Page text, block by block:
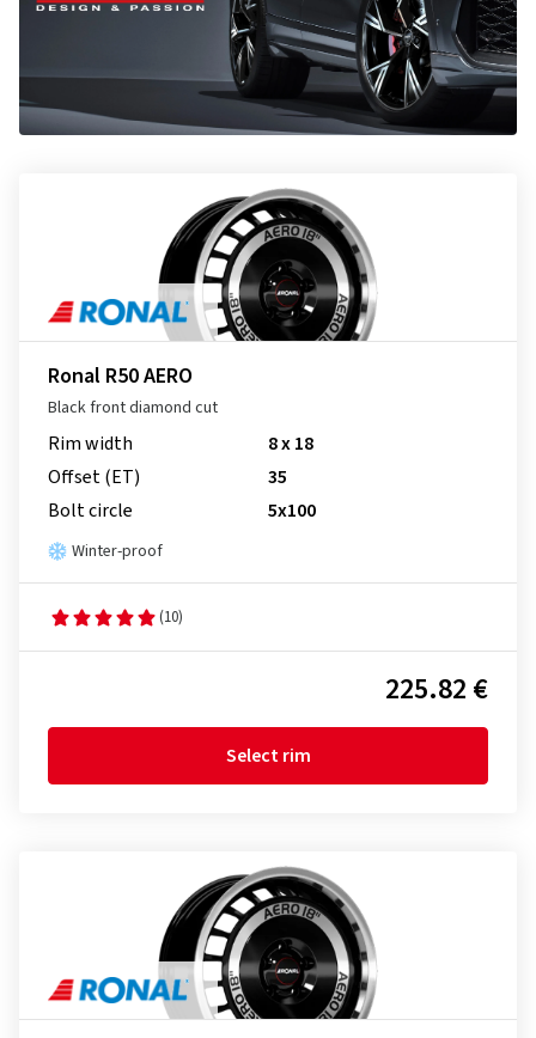
Ronal R50 AERO
Black front diamond cut
Rim width
8 x 18
Offset (ET)
35
Bolt circle
5x100
Winter-proof
(10)
225.82 €
Select rim